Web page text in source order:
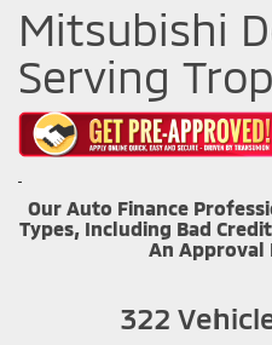
Mitsubishi
Serving
Our Auto Finance
Types, Including Bad
An Approval
322